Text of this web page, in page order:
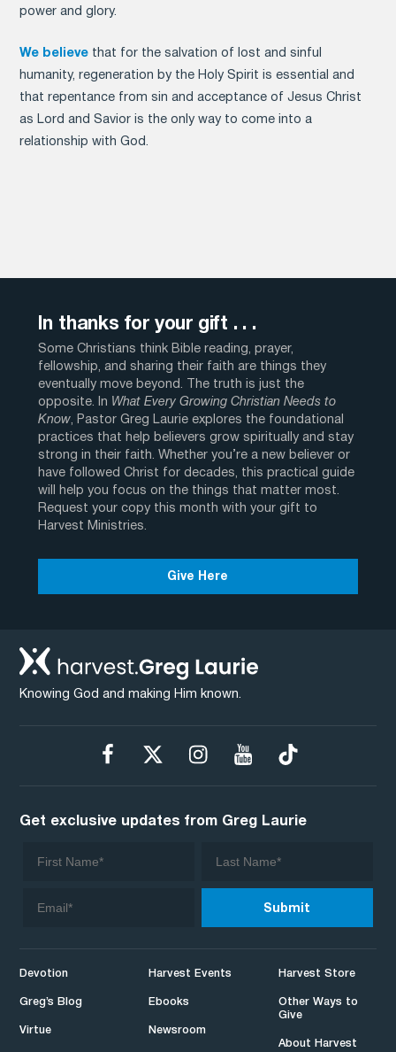
power and glory.
We believe that for the salvation of lost and sinful
humanity, regeneration by the Holy Spirit is essential and
that repentance from sin and acceptance of Jesus Christ
as Lord and Savior is the only way to come into a
relationship with God.
In thanks for your gift . . .
Some Christians think Bible reading, prayer,
fellowship, and sharing their faith are things they
eventually move beyond. The truth is just the
opposite. In What Every Growing Christian Needs to
Know, Pastor Greg Laurie explores the foundational
practices that help believers grow spiritually and stay
strong in their faith. Whether you’re a new believer or
have followed Christ for decades, this practical guide
will help you focus on the things that matter most.
Request your copy this month with your gift to
Harvest Ministries.
Give Here
Knowing God and making Him known.
Devotion
Greg’s Blog
Virtue
Harvest Events
Ebooks
Newsroom
Harvest Store
Other Ways to
Give
About Harvest
Get exclusive updates from Greg Laurie